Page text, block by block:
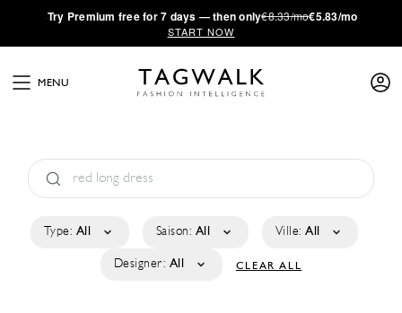
·Try Premium free for 7 days — then only€8.33/mo€5.83/mo
START NOW
MENU
Type: All Saison: All Ville: All
Designer: All CLEAR ALL